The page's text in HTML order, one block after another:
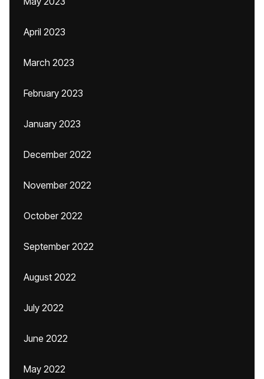
April 2023
March 2023
February 2023
January 2023
December 2022
November 2022
October 2022
September 2022
August 2022
July 2022
June 2022
May 2022